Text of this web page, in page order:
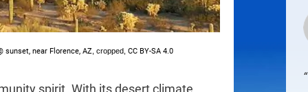
sunset, near Florence, AZ , cropped, CC BY-SA 4.0
spirit. With its desert climate,